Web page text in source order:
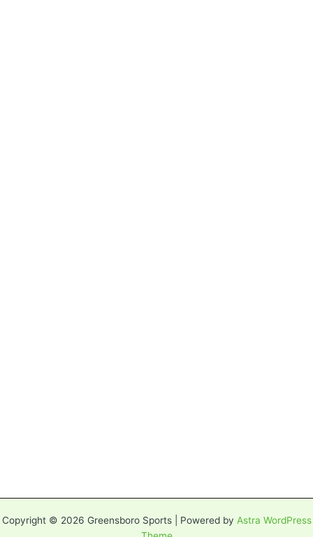
Copyright © 2026 Greensboro Sports | Powered by Astra WordPress